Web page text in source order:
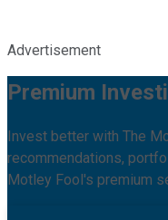
Advertisement
Premium
Invest better with The
recommendations,
Motley Fool's premium